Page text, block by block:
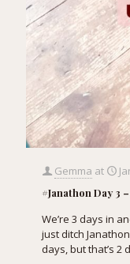
Gemma at
#Janathon Day 3
We’re 3 days in
just ditch
days, but that’s 2